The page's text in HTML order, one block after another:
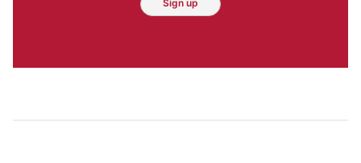
Sign up